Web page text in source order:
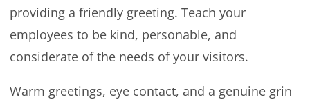
providing a friendly greeting. Teach your
employees to be kind, personable, and
considerate of the needs of your visitors.
Warm greetings, eye contact, and a genuine grin